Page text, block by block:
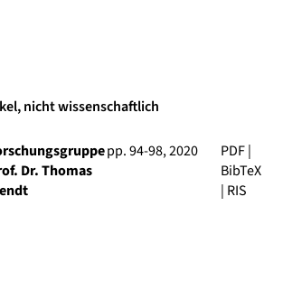
nicht wissenschaftlich
Dr. Thomas
pp. 94-98, 2020 PDF|
BibTeX
| RIS